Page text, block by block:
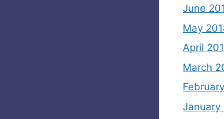
June
May
April
March
January